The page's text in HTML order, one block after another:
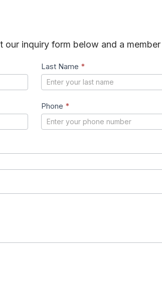
inquiry form below and a
Last Name *
Phone *